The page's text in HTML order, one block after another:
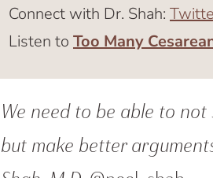
Connect with Dr. Shah:
Listen to Too Many
We need to be able to
but make better